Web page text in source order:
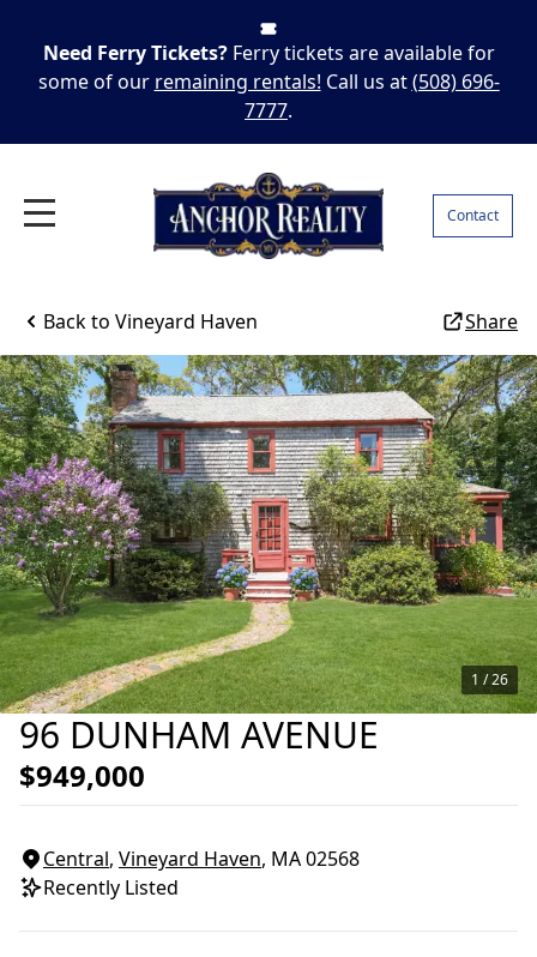
Need Ferry Tickets? Ferry tickets are available for
some of our remaining rentals! Call us at(508) 696-
7777.
Contact
Back to Vineyard Haven Share
96 DUNHAM AVENUE
$949,000
Central, Vineyard Haven, MA02568
Recently Listed
1 /26